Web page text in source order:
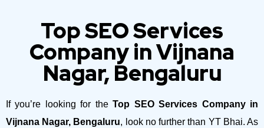
Top SEO Services
Company in Vijnana
Nagar, Bengaluru
If you’re looking for theTop SEO Services Company in
Vijnana Nagar, Bengaluru, look no further than YT Bhai. As